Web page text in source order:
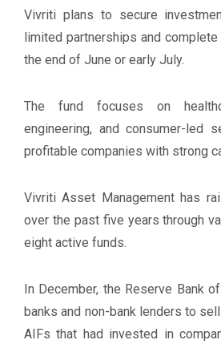
Vivriti plans to secure
limited partnerships and
the end of June or early July.
The fund focuses on
engineering, and consumer-led
profitable companies with strong
Vivriti Asset Management has
over the past five years through
eight active funds.
In December, the Reserve Bank
banks and non-bank lenders to
AIFs that had invested in